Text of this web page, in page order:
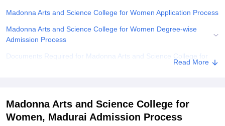
Madonna Arts and Science College for Women Application Process
Madonna Arts and Science College for Women Degree-wise
Admission Process
Documents Required for Madonna Arts and Science College for
Explore Admissions to Similar Colleges
Read More
Madonna Arts and Science College for
Women, Madurai Admission Process